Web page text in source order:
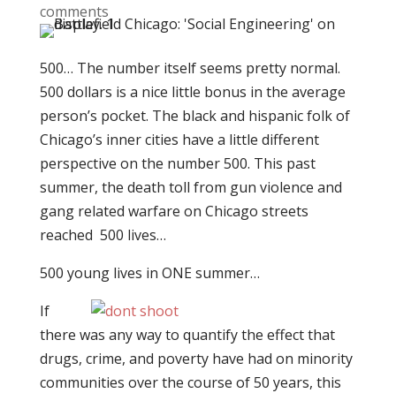
comments
500… The number itself seems pretty normal.
500 dollars is a nice little bonus in the average
person’s pocket. The black and hispanic folk of
Chicago’s inner cities have a little different
perspective on the number 500. This past
summer, the death toll from gun violence and
gang related warfare on Chicago streets
reached 500 lives…
500 young lives in ONE summer…
If
there was any way to quantify the effect that
drugs, crime, and poverty have had on minority
communities over the course of 50 years, this